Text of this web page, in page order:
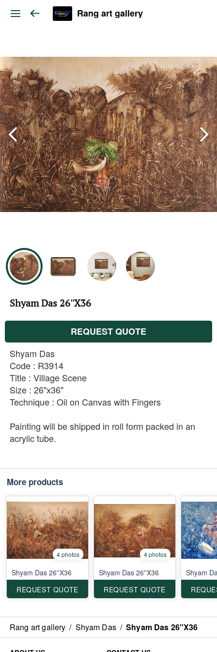
Rang art gallery
Shyam Das 26''X36
REQUEST QUOTE
Shyam Das
Code : R3914
Title : Village Scene
Size : 26"x36"
Technique : Oil on Canvas with Fingers
Painting will be shipped in roll form packed in an
acrylic tube.
More products
4 photos
Shyam Das 26''X36
REQUEST QUOTE
4 photos
Shyam Das 26''X36
REQUEST QUOTE
Shyam
Rang art gallery / Shyam Das / Shyam Das 26''X36